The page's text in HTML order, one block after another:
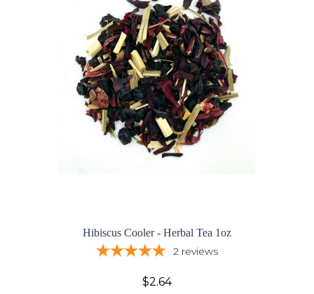
Hibiscus Cooler - Herbal Tea 1oz
2 reviews
$2.64